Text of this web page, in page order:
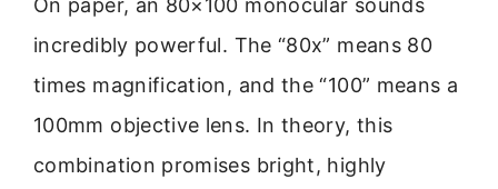
On paper, an 80×100 monocular sounds
incredibly powerful. The “80x” means 80
times magnification, and the “100” means a
100mm objective lens. In theory, this
combination promises bright, highly